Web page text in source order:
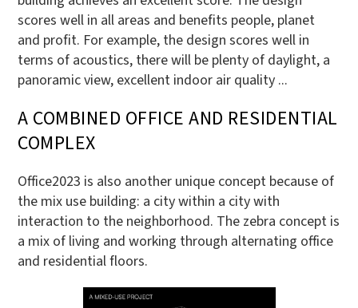
scores well in all areas and benefits people, planet
and profit. For example, the design scores well in
terms of acoustics, there will be plenty of daylight, a
panoramic view, excellent indoor air quality ...
A COMBINED OFFICE AND RESIDENTIAL
COMPLEX
Office2023 is also another unique concept because of
the mix use building: a city within a city with
interaction to the neighborhood. The zebra concept is
a mix of living and working through alternating office
and residential floors.